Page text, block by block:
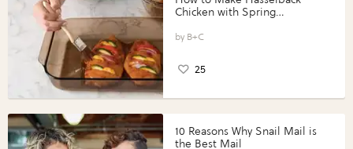
Chicken with Spring
Perfect Portions®
B+C
25
10 Reasons Why Snail Mail is
the Best Mail